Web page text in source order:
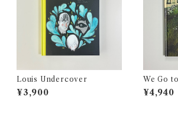
Louis Undercover
¥3,900
We Go
¥4,940